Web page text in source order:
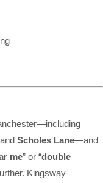
Scholes Lane—and
me” or “double
Kingsway